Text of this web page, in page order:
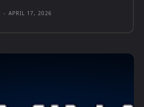
- APRIL 17, 2026